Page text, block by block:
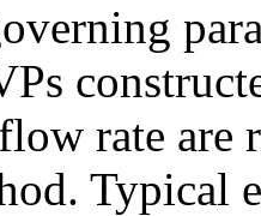
rate are
Typical